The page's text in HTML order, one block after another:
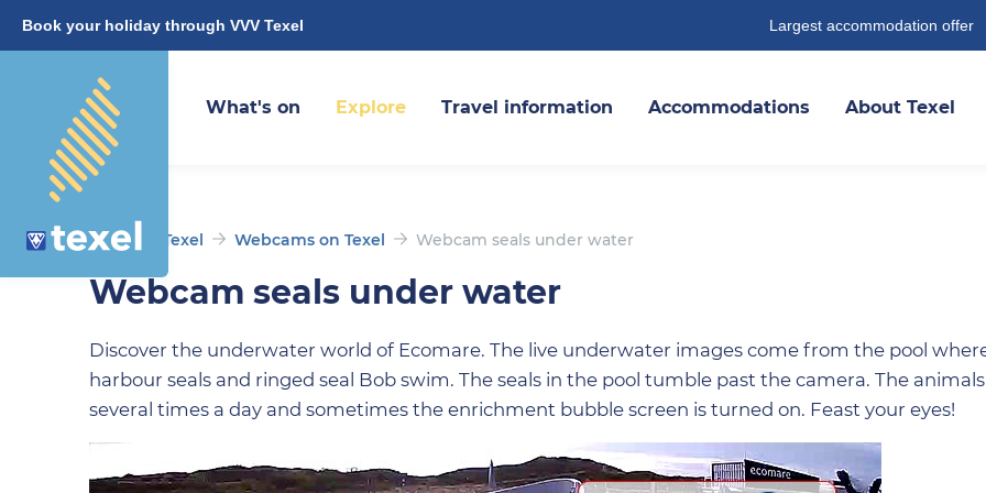
Book your holiday through VVV Texel Largest accommodation offer
What's on Explore Travel information Accommodations About Texel
Discover Texel Webcams on Texel Webcam seals under water
Webcam seals under water
Discover the underwater world of Ecomare. The live underwater images come from the pool
harbour seals and ringed seal Bob swim. The seals in the pool tumble past the camera. The
several times a day and sometimes the enrichment bubble screen is turned on. Feast your eyes!